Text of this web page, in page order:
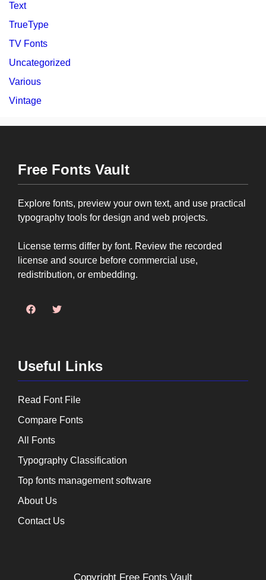
Text
TrueType
TV Fonts
Uncategorized
Various
Vintage
Free Fonts Vault
Explore fonts, preview your own text, and use practical
typography tools for design and web projects.
License terms differ by font. Review the recorded
license and source before commercial use,
redistribution, or embedding.
Useful Links
Read Font File
Compare Fonts
All Fonts
Typography Classification
Top fonts management software
About Us
Contact Us
Copyright Free Fonts Vault